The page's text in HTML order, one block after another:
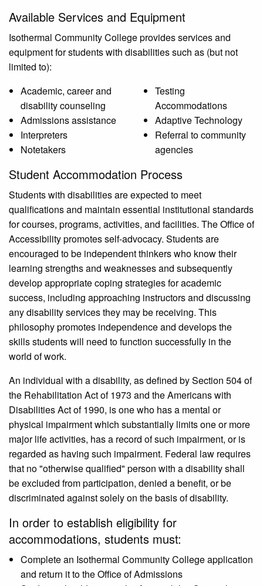
Available Services and Equipment
Isothermal Community College provides services and
equipment for students with disabilities such as (but not
limited to):
Academic, career and
disability counseling
Admissions assistance
Interpreters
Notetakers
Testing
Accommodations
Adaptive Technology
Referral to community
agencies
Student Accommodation Process
Students with disabilities are expected to meet
qualifications and maintain essential institutional standards
for courses, programs, activities, and facilities. The Office of
Accessibility promotes self-advocacy. Students are
encouraged to be independent thinkers who know their
learning strengths and weaknesses and subsequently
develop appropriate coping strategies for academic
success, including approaching instructors and discussing
any disability services they may be receiving. This
philosophy promotes independence and develops the
skills students will need to function successfully in the
world of work.
An individual with a disability, as defined by Section 504 of
the Rehabilitation Act of 1973 and the Americans with
Disabilities Act of 1990, is one who has a mental or
physical impairment which substantially limits one or more
major life activities, has a record of such impairment, or is
regarded as having such impairment. Federal law requires
that no "otherwise qualified" person with a disability shall
be excluded from participation, denied a benefit, or be
discriminated against solely on the basis of disability.
In order to establish eligibility for
accommodations, students must:
Complete an Isothermal Community College application
and return it to the Office of Admissions